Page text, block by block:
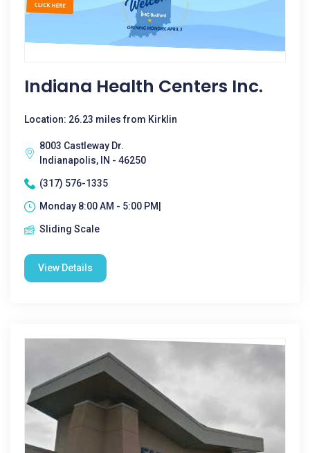
Indiana Health Centers Inc.
Location: 26.23 miles from Kirklin
8003 Castleway Dr.
Indianapolis, IN - 46250
(317) 576-1335
Monday 8:00 AM - 5:00 PM|
Sliding Scale
View Details